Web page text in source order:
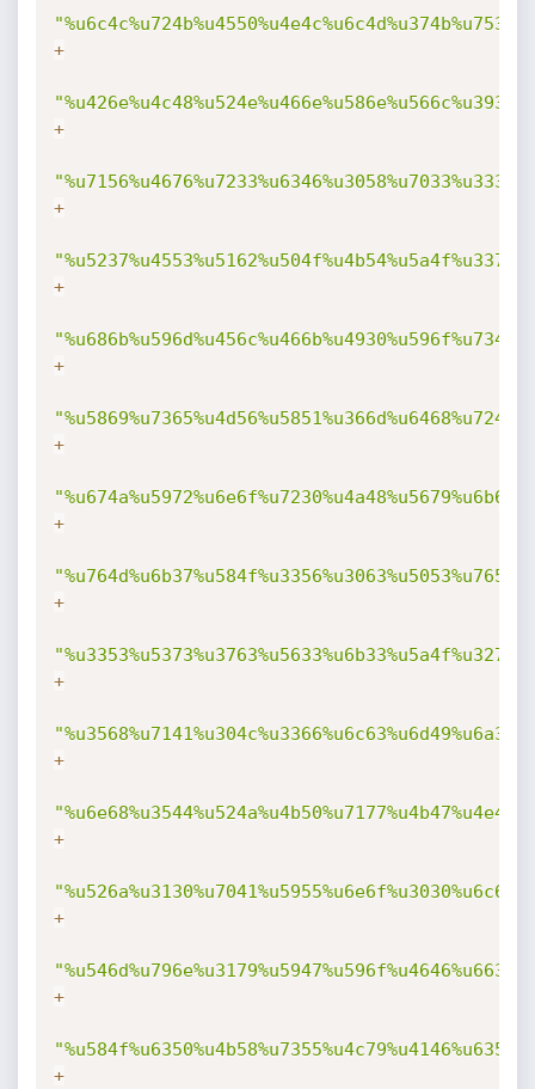
+
+
+
+
+
+
+
+
+
+
+
+
+
+